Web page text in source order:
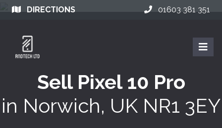
DIRECTIONS 01603 381 351
Sell Pixel 10 Pro
in Norwich, UK NR1 3EY